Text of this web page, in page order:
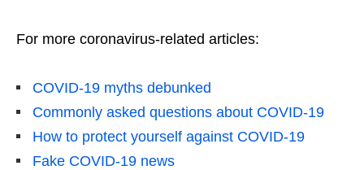
For more coronavirus-related articles:
COVID-19 myths debunked
Commonly asked questions about COVID-19
How to protect yourself against COVID-19
Fake COVID-19 news